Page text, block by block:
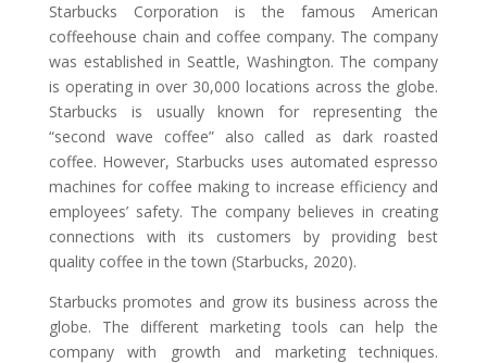
Starbucks Corporation is the famous American
coffeehouse chain and coffee company. The company
was established in Seattle, Washington. The company
is operating in over 30,000 locations across the globe.
Starbucks is usually known for representing the
“second wave coffee” also called as dark roasted
coffee. However, Starbucks uses automated espresso
machines for coffee making to increase efficiency and
employees’ safety. The company believes in creating
connections with its customers by providing best
quality coffee in the town (Starbucks, 2020).
Starbucks promotes and grow its business across the
globe. The different marketing tools can help the
company with growth and marketing techniques.